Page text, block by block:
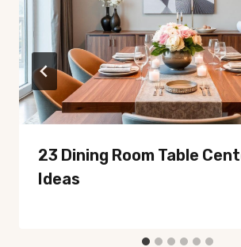
23 Dining Room Table
Ideas